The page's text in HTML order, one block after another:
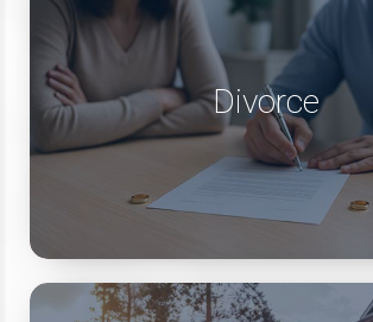
Divorce